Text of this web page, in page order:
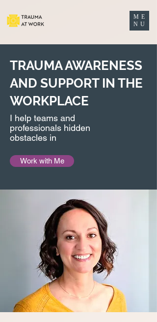
ME
NU
TRAUMA AWARENESS
AND SUPPORT IN THE
WORKPLACE
I help teams and
professionals hidden
obstacles in
Work with Me